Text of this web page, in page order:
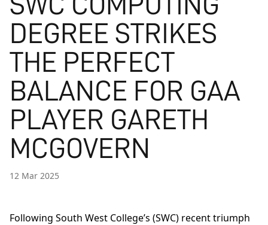
DEGREE STRIKES
THE PERFECT
BALANCE FOR GAA
PLAYER GARETH
MCGOVERN
12 Mar 2025
Following South West College’s (SWC) recent triumph